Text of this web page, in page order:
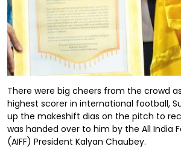
There were big cheers from the crowd
highest scorer in international football,
up the makeshift dias on the pitch to
was handed over to him by the All India
(AIFF) President Kalyan Chaubey.